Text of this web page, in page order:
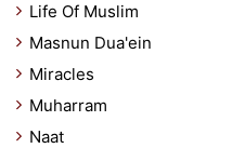
Life Of Muslim
Masnun Dua'ein
Miracles
Muharram
Naat